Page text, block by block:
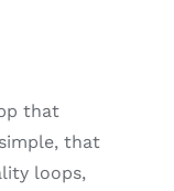
that
that
loops,